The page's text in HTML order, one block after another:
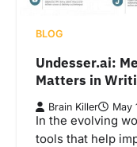
BLOG
Undesser.ai:
Matters in
Brain Killer May
In the evolving
tools that help